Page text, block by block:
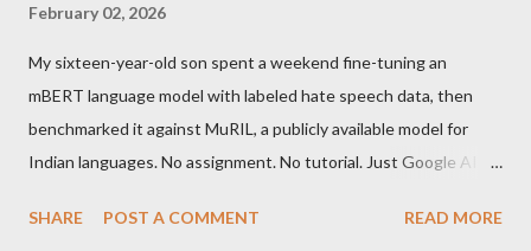
February 02, 2026
My sixteen-year-old son spent a weekend fine-tuning an
mBERT language model with labeled hate speech data, then
benchmarked it against MuRIL, a publicly available model for
Indian languages. No assignment. No tutorial. Just Google AI
the end of a university summer school curriculum. Using mBERT
SHARE POST A COMMENT READ MORE